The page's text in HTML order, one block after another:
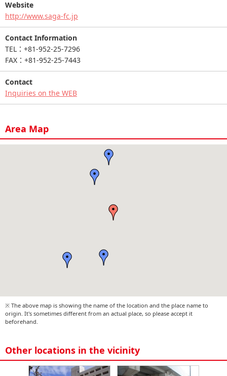
Website
http://www.saga-fc.jp
Contact Information
TEL：+81-952-25-7296
FAX：+81-952-25-7443
Contact
Inquiries on the WEB
Area Map
※ The above map is showing the name of the location and the place name to
origin. It's sometimes different from an actual place, so please accept it
beforehand.
Other locations in the vicinity